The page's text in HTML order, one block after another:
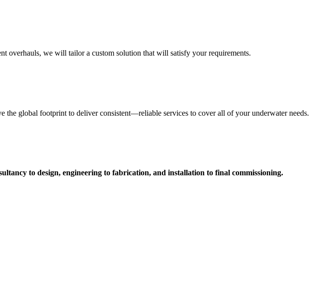
overhauls, we will tailor a custom solution that will satisfy your requirements.
the global footprint to deliver consistent—reliable services to cover all of your underwater needs.
to design, engineering to fabrication, and installation to final commissioning.